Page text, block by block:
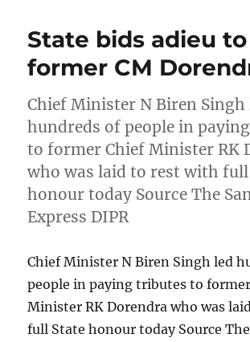
State bids adieu to
former CM
Chief Minister N Biren Singh
hundreds of people in
to former Chief Minister RK
who was laid to rest with full
honour today Source The
Express DIPR
Chief Minister N Biren Singh led
people in paying tributes to
Minister RK Dorendra who was
full State honour today Source